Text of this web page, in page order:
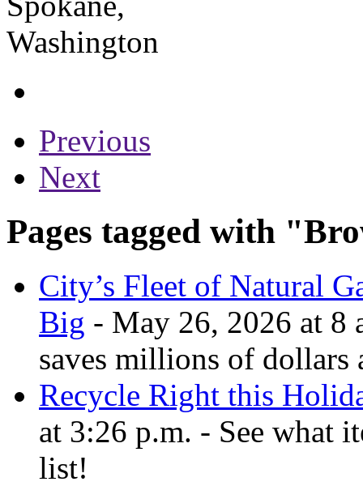
Previous
Next
Pages tagged with
City’s Fleet of Natural
Big - May 26, 2026 at 8
saves millions of dollars
Recycle Right this
at 3:26 p.m. - See what
list!